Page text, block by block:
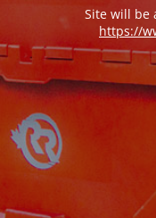
Site will be
https://